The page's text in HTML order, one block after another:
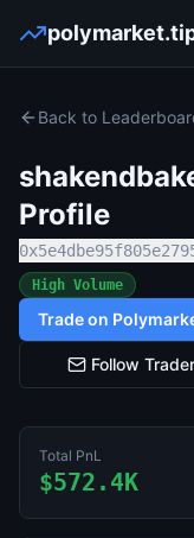
Back to
Profile
High Volume
Trade on
Follow Trader
Total PnL
$572.4K